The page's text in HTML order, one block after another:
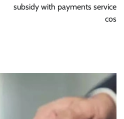
subsidy with payments service
cos